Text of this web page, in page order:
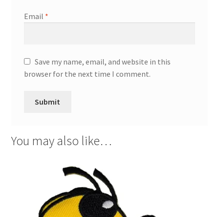
Email *
Save my name, email, and website in this
browser for the next time I comment.
You may also like…